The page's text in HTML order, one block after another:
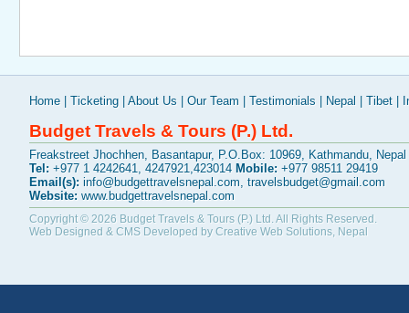
Home Ticketing About Us Our Team Testimonials Nepal Tibet
Budget Travels & Tours (P.) Ltd.
Freakstreet Jhochhen, Basantapur, P.O.Box: 10969, Kathmandu, Nepal
Tel: +977 1 4242641, 4247921,423014 Mobile: +977 98511 29419
Email(s): info@budgettravelsnepal.com, travelsbudget@gmail.com
Website: www.budgettravelsnepal.com
Copyright © 2026 Budget Travels & Tours (P.) Ltd.All Rights Reserved.
Web Designed & CMS Developed by Creative Web Solutions, Nepal